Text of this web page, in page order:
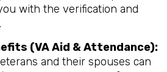
with the verification and
(VA Aid & Attendance):
and their spouses can